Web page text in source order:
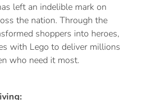
left an indelible mark on
the nation. Through the
shoppers into heroes,
with Lego to deliver millions
who need it most.